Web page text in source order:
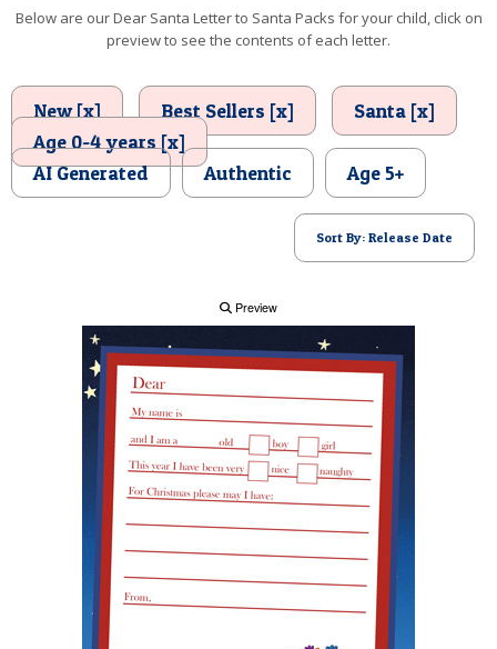
BIRTHDAY
POSTCARD
Below are our Dear Santa Letter to Santa Packs for your child, click on
preview to see the contents of each letter.
New [x] Best Sellers [x]
Santa [x]
Age 0-4 years [x]
AI Generated
Authentic Age 5+
Sort By: Release Date
Preview